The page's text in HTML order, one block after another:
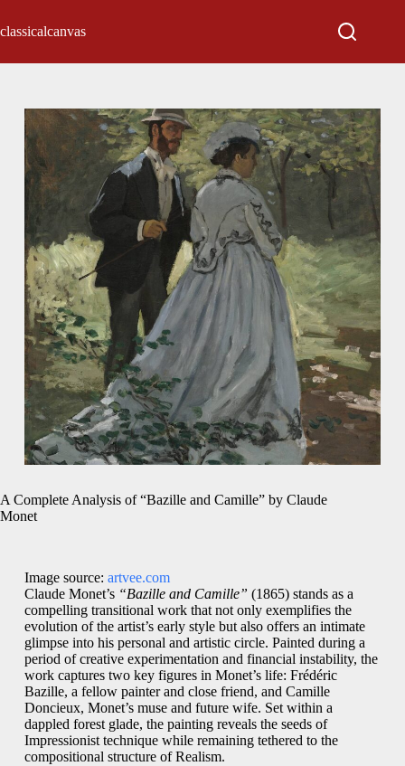
classicalcanvas
A Complete Analysis of “Bazille and Camille” by Claude
Monet
Image source: artvee.com
Claude Monet’s “Bazille and Camille” (1865) stands as a
compelling transitional work that not only exemplifies the
evolution of the artist’s early style but also offers an intimate
glimpse into his personal and artistic circle. Painted during a
period of creative experimentation and financial instability, the
work captures two key figures in Monet’s life: Frédéric
Bazille, a fellow painter and close friend, and Camille
Doncieux, Monet’s muse and future wife. Set within a
dappled forest glade, the painting reveals the seeds of
Impressionist technique while remaining tethered to the
compositional structure of Realism.